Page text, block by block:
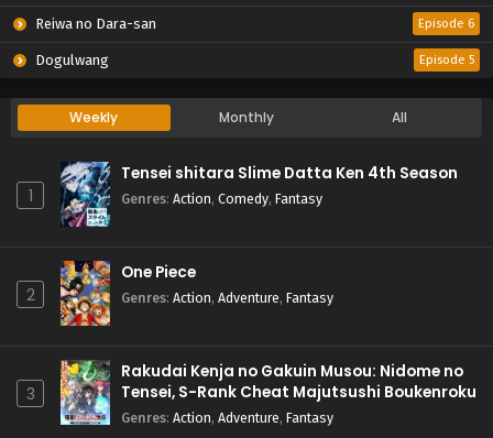
Reiwa no Dara-san Episode 6
Dogulwang Episode 5
Weekly Monthly All
1
Tensei shitara Slime Datta Ken 4th Season
Genres: Action, Comedy, Fantasy
2
One Piece
Genres: Action, Adventure, Fantasy
3
Rakudai Kenja no Gakuin Musou: Nidome no
Tensei, S-Rank Cheat Majutsushi Boukenroku
Genres: Action, Adventure, Fantasy